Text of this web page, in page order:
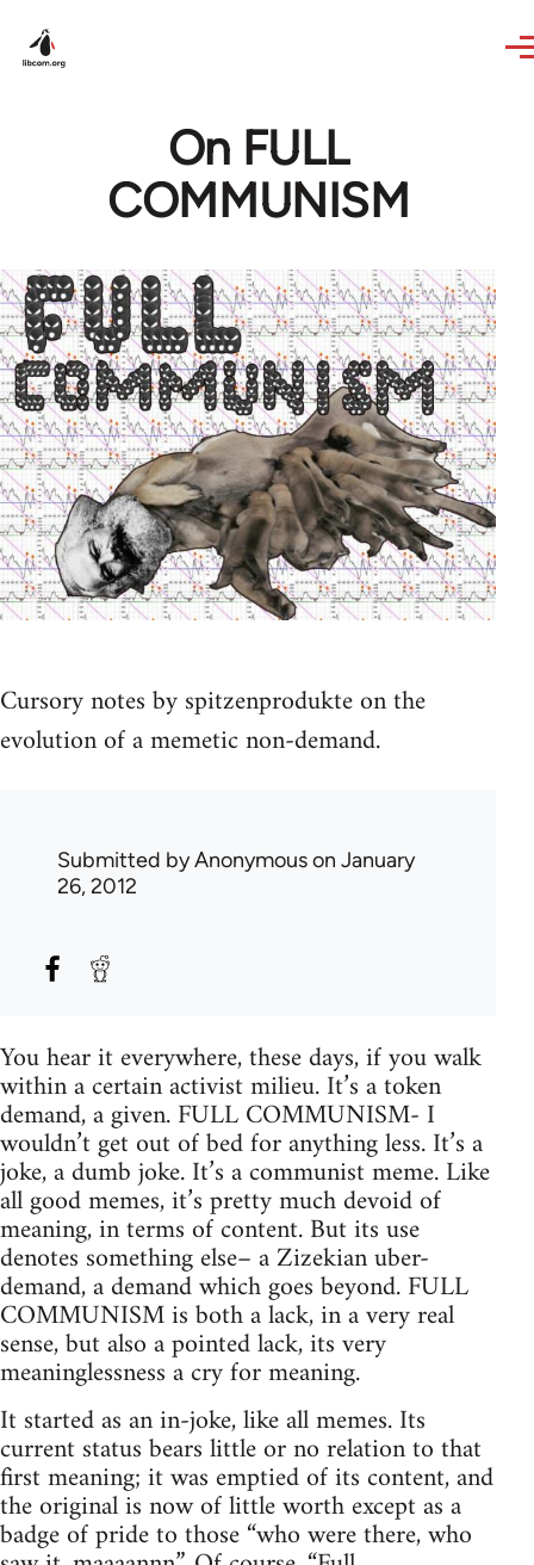
On FULL
COMMUNISM
Cursory notes by spitzenprodukte on the
evolution of a memetic non-demand.
Submitted byAnonymouson January
26, 2012
You hear it everywhere, these days, if you walk
within a certain activist milieu. It’s a token
demand, a given. FULL COMMUNISM- I
wouldn’t get out of bed for anything less. It’s a
joke, a dumb joke. It’s a communist meme. Like
all good memes, it’s pretty much devoid of
meaning, in terms of content. But its use
denotes something else– a Zizekian uber-
demand, a demand which goes beyond. FULL
COMMUNISM is both a lack, in a very real
sense, but also a pointed lack, its very
meaninglessness a cry for meaning.
It started as an in-joke, like all memes. Its
current status bears little or no relation to that
first meaning; it was emptied of its content, and
the original is now of little worth except as a
badge of pride to those “who were there, who